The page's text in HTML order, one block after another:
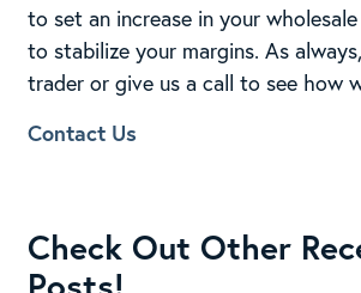
to set an increase in your
to stabilize your margins. As
trader or give us a call to see how
Contact Us
Check Out Other